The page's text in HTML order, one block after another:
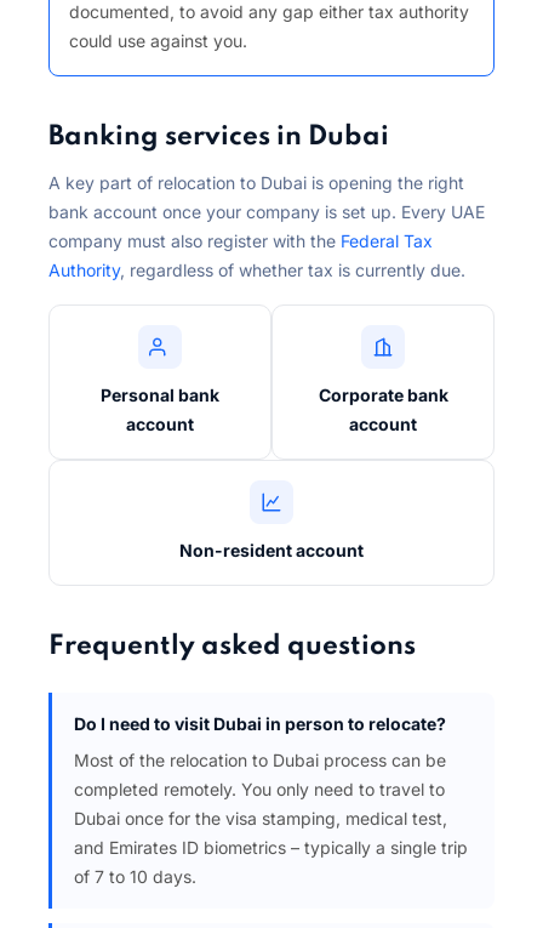
documented, to avoid any gap either tax authority
could use against you.
Banking services in Dubai
A key part of relocation to Dubai is opening the right
bank account once your company is set up. Every UAE
company must also register with the Federal Tax
Authority, regardless of whether tax is currently due.
Personal bank
account
Corporate bank
account
Non-resident account
Frequently asked questions
Do I need to visit Dubai in person to relocate?
Most of the relocation to Dubai process can be
completed remotely. You only need to travel to
Dubai once for the visa stamping, medical test,
and Emirates ID biometrics – typically a single trip
of 7 to 10 days.